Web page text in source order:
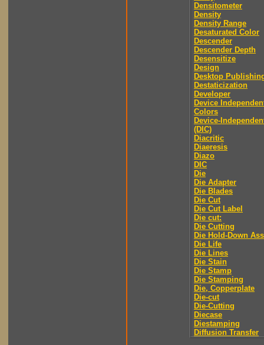
Densitometer
Density
Density Range
Desaturated Color
Descender
Descender Depth
Desensitize
Design
Desktop
Destaticization
Developer
Device
Colors
Device-
(DIC)
Diacritic
Diaeresis
Diazo
DIC
Die
Die Adapter
Die Blades
Die Cut
Die Cut Label
Die cut:
Die Cutting
Die Hold-Down
Die Life
Die Lines
Die Stain
Die Stamp
Die Stamping
Die, Copperplate
Die-cut
Die-Cutting
Diecase
Diestamping
Diffusion Transfer